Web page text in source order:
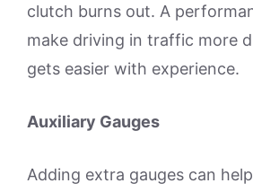
clutch burns out. A
make driving in traffic more
gets easier with experience.
Auxiliary Gauges
Adding extra gauges can